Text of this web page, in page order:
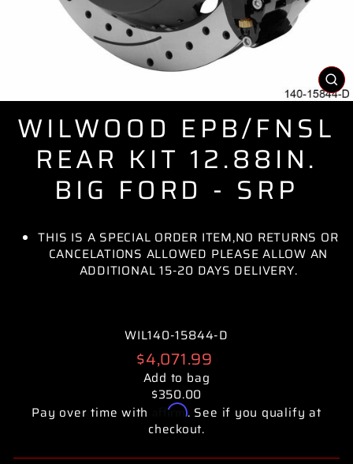
WILWOOD EPB/FNSL
REAR KIT 12.88IN.
BIG FORD - SRP
THIS IS A SPECIAL ORDER ITEM,NO RETURNS OR
CANCELATIONS ALLOWED PLEASE ALLOW AN
ADDITIONAL 15-20 DAYS DELIVERY.
WIL140-15844-D
Regular
price
$4,071.99
Add to bag
$350.00
Pay over time with
Affirm. See if you qualify at
checkout.